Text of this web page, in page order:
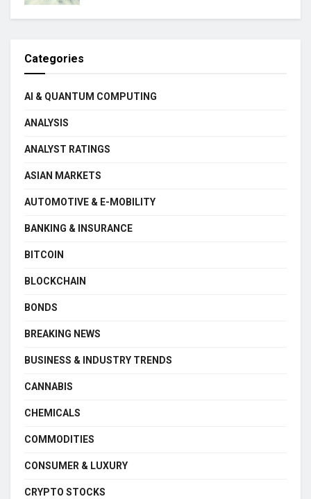
Categories
AI & QUANTUM COMPUTING
ANALYSIS
ANALYST RATINGS
ASIAN MARKETS
AUTOMOTIVE & E-MOBILITY
BANKING & INSURANCE
BITCOIN
BLOCKCHAIN
BONDS
BREAKING NEWS
BUSINESS & INDUSTRY TRENDS
CANNABIS
CHEMICALS
COMMODITIES
CONSUMER & LUXURY
CRYPTO STOCKS